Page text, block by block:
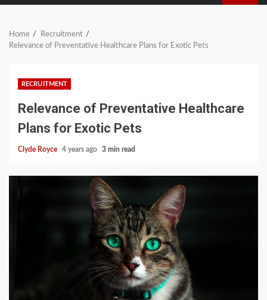
MENU
Home
Recruitment
Relevance of Preventative Healthcare Plans for Exotic Pets
RECRUITMENT
Relevance of Preventative Healthcare
Plans for Exotic Pets
Clyde Royce 4 years ago 3 min read